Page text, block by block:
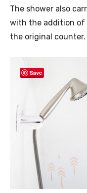
The shower also
with the addition of
the original counter.
Save